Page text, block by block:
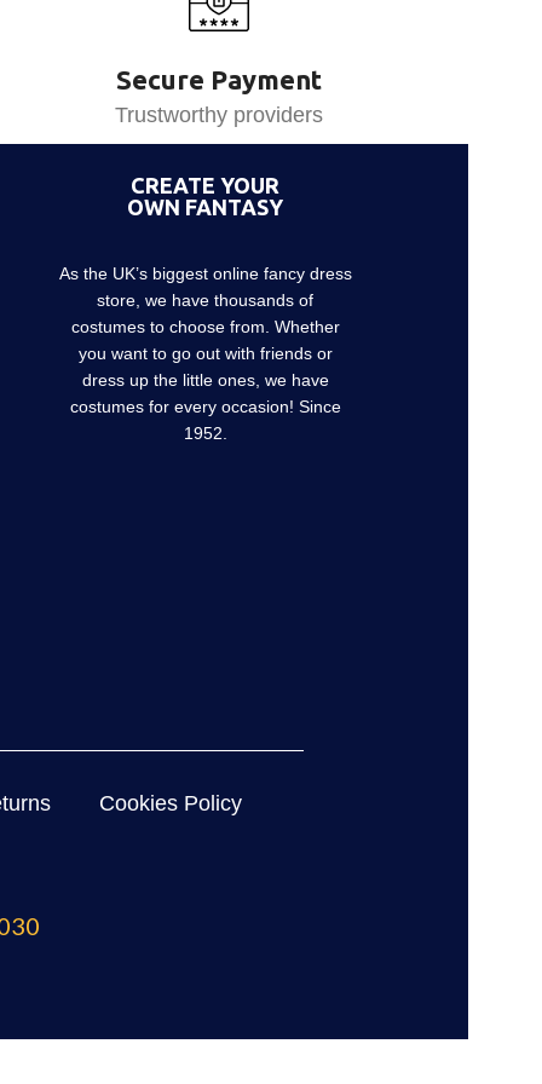
Secure Payment
Trustworthy providers
CREATE YOUR
OWN FANTASY
As the UK’s biggest online fancy dress
store, we have thousands of
costumes to choose from. Whether
you want to go out with friends or
dress up the little ones, we have
costumes for every occasion! Since
1952.
Cookies Policy